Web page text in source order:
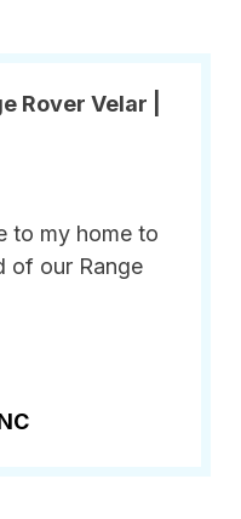
Rover Velar |
to my home to
of our Range